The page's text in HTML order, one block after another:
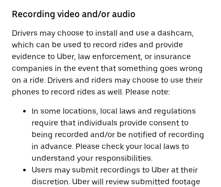
Recording video and/or audio
Drivers may choose to install and use a dashcam,
which can be used to record rides and provide
evidence to Uber, law enforcement, or insurance
companies in the event that something goes wrong
on a ride. Drivers and riders may choose to use their
phones to record rides as well. Please note:
In some locations, local laws and regulations
require that individuals provide consent to
being recorded and/or be notified of recording
in advance. Please check your local laws to
understand your responsibilities.
Users may submit recordings to Uber at their
discretion. Uber will review submitted footage